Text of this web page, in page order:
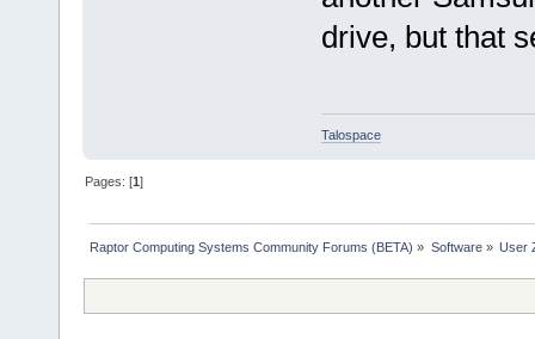
drive, but that
Talospace
Pages: [1]
Raptor Computing Systems Community Forums (BETA) » Software» User